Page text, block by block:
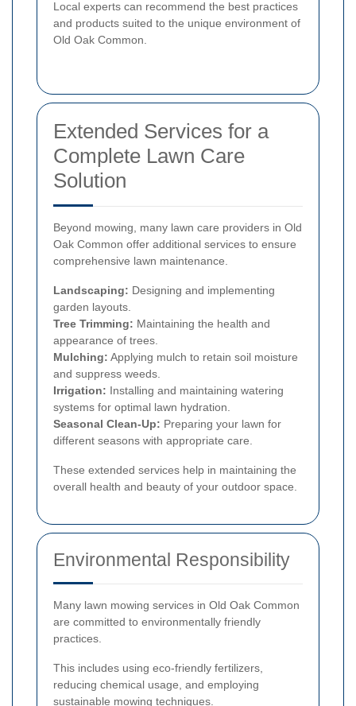
Local experts can recommend the best practices
and products suited to the unique environment of
Old Oak Common.
Extended Services for a
Complete Lawn Care
Solution
Beyond mowing, many lawn care providers in Old
Oak Common offer additional services to ensure
comprehensive lawn maintenance.
Landscaping: Designing and implementing
garden layouts.
Tree Trimming: Maintaining the health and
appearance of trees.
Mulching: Applying mulch to retain soil moisture
and suppress weeds.
Irrigation: Installing and maintaining watering
systems for optimal lawn hydration.
Seasonal Clean-Up: Preparing your lawn for
different seasons with appropriate care.
These extended services help in maintaining the
overall health and beauty of your outdoor space.
Environmental Responsibility
Many lawn mowing services in Old Oak Common
are committed to environmentally friendly
practices.
This includes using eco-friendly fertilizers,
reducing chemical usage, and employing
sustainable mowing techniques.